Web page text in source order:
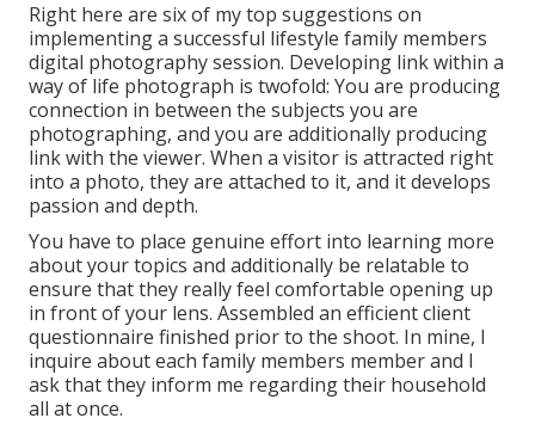
Right here are six of my top suggestions on
implementing a successful lifestyle family members
digital photography session. Developing link within a
way of life photograph is twofold: You are producing
connection in between the subjects you are
photographing, and you are additionally producing
link with the viewer. When a visitor is attracted right
into a photo, they are attached to it, and it develops
passion and depth.
You have to place genuine effort into learning more
about your topics and additionally be relatable to
ensure that they really feel comfortable opening up
in front of your lens. Assembled an efficient client
questionnaire finished prior to the shoot. In mine, I
inquire about each family members member and I
ask that they inform me regarding their household
all at once.